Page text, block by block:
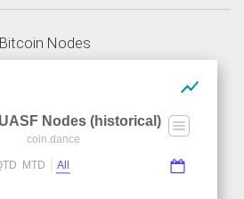
Bitcoin Nodes
show_chart
Nodes (historical)
coin.dance
MTD All